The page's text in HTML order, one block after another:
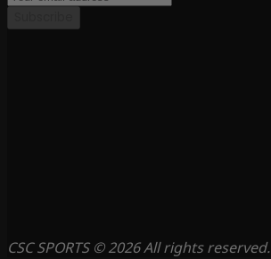
CSC SPORTS © 2026 All rights reserved.